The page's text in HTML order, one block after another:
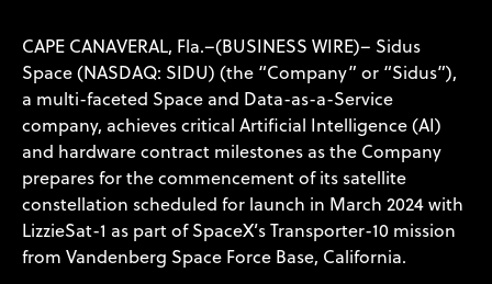
CAPE CANAVERAL, Fla.–(BUSINESS WIRE)– Sidus
Space (NASDAQ: SIDU) (the “Company” or “Sidus”),
a multi-faceted Space and Data-as-a-Service
company, achieves critical Artificial Intelligence (AI)
and hardware contract milestones as the Company
prepares for the commencement of its satellite
constellation scheduled for launch in March 2024 with
LizzieSat-1 as part of SpaceX’s Transporter-10 mission
from Vandenberg Space Force Base, California.